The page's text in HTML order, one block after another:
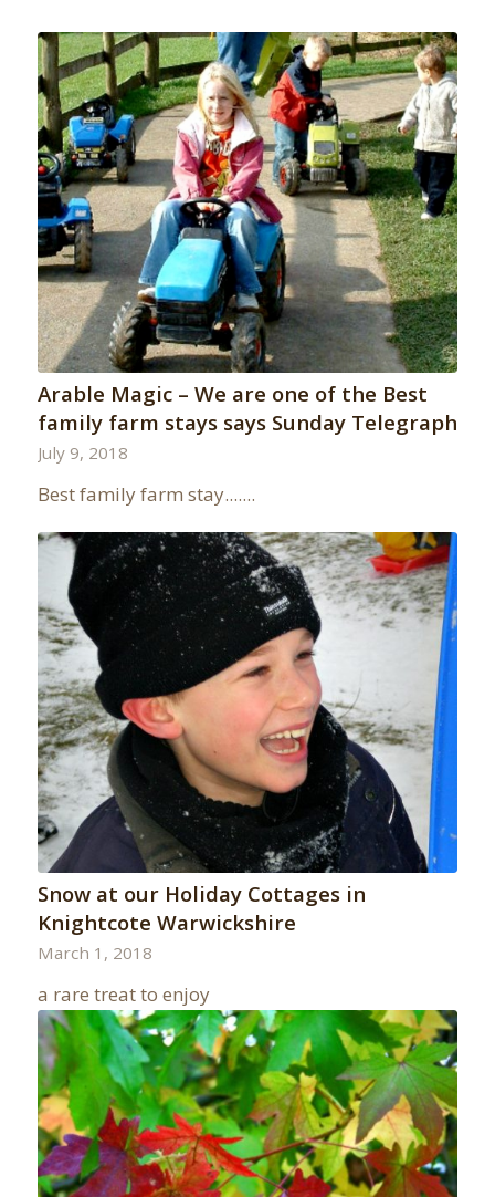
Arable Magic – We are one of the Best
family farm stays says Sunday Telegraph
July 9, 2018
Best family farm stay.......
Snow at our Holiday Cottages in
Knightcote Warwickshire
March 1, 2018
a rare treat to enjoy